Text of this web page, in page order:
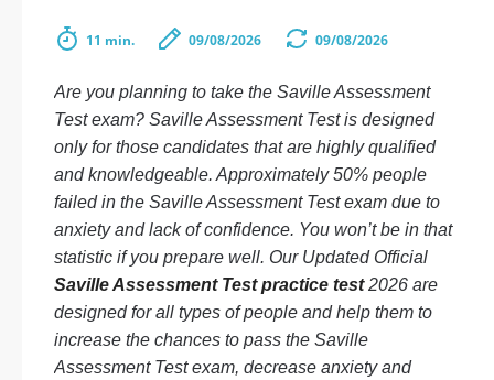
11 min. 09/08/2026 09/08/2026
Are you planning to take the Saville Assessment
Test exam? Saville Assessment Test is designed
only for those candidates that are highly qualified
and knowledgeable. Approximately 50% people
failed in the Saville Assessment Test exam due to
anxiety and lack of confidence. You won’t be in that
statistic if you prepare well. Our Updated Official
Saville Assessment Test practice test2026 are
designed for all types of people and help them to
increase the chances to pass the Saville
Assessment Test exam, decrease anxiety and